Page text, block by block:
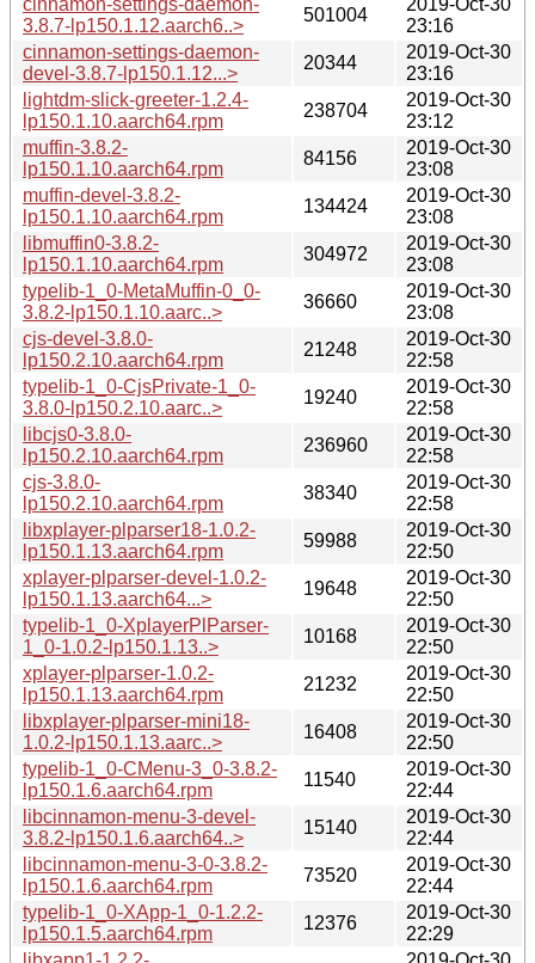
3.8.7-lp150.1.12.aarch6..>
501004
23:16
cinnamon-settings-daemon-
devel-3.8.7-lp150.1.12...>
20344
2019-Oct-30
23:16
lightdm-slick-greeter-1.2.4-
lp150.1.10.aarch64.rpm
238704
2019-Oct-30
23:12
muffin-3.8.2-
lp150.1.10.aarch64.rpm
84156
2019-Oct-30
23:08
muffin-devel-3.8.2-
lp150.1.10.aarch64.rpm
134424
2019-Oct-30
23:08
libmuffin0-3.8.2-
lp150.1.10.aarch64.rpm
304972
2019-Oct-30
23:08
typelib-1_0-MetaMuffin-0_0-
3.8.2-lp150.1.10.aarc..>
36660
2019-Oct-30
23:08
cjs-devel-3.8.0-
lp150.2.10.aarch64.rpm
21248
2019-Oct-30
22:58
typelib-1_0-CjsPrivate-1_0-
3.8.0-lp150.2.10.aarc..>
19240
2019-Oct-30
22:58
libcjs0-3.8.0-
lp150.2.10.aarch64.rpm
236960
2019-Oct-30
22:58
cjs-3.8.0-
lp150.2.10.aarch64.rpm
38340
2019-Oct-30
22:58
libxplayer-plparser18-1.0.2-
lp150.1.13.aarch64.rpm
59988
2019-Oct-30
22:50
xplayer-plparser-devel-1.0.2-
lp150.1.13.aarch64...>
19648
2019-Oct-30
22:50
typelib-1_0-XplayerPlParser-
1_0-1.0.2-lp150.1.13..>
10168
2019-Oct-30
22:50
xplayer-plparser-1.0.2-
lp150.1.13.aarch64.rpm
21232
2019-Oct-30
22:50
libxplayer-plparser-mini18-
1.0.2-lp150.1.13.aarc..>
16408
2019-Oct-30
22:50
typelib-1_0-CMenu-3_0-3.8.2-
lp150.1.6.aarch64.rpm
11540
2019-Oct-30
22:44
libcinnamon-menu-3-devel-
3.8.2-lp150.1.6.aarch64..>
15140
2019-Oct-30
22:44
libcinnamon-menu-3-0-3.8.2-
lp150.1.6.aarch64.rpm
73520
2019-Oct-30
22:44
typelib-1_0-XApp-1_0-1.2.2-
lp150.1.5.aarch64.rpm
12376
2019-Oct-30
22:29